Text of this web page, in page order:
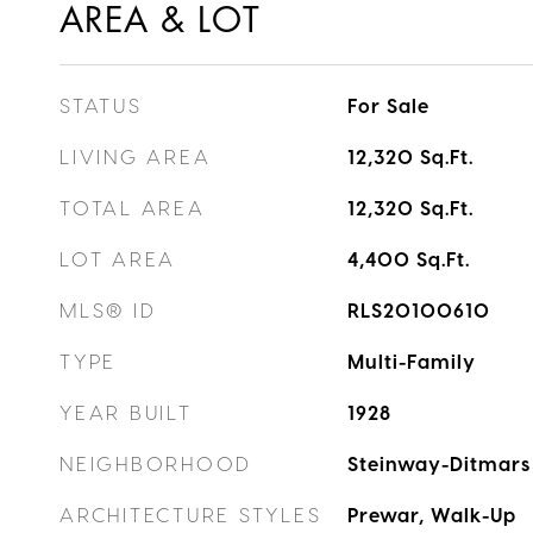
AREA & LOT
STATUS For Sale
LIVING AREA 12,320 Sq.Ft.
TOTAL AREA 12,320 Sq.Ft.
LOT AREA 4,400 Sq.Ft.
MLS® ID RLS20100610
TYPE Multi-Family
YEAR BUILT 1928
NEIGHBORHOOD Steinway-Ditmars
ARCHITECTURE STYLES Prewar, Walk-Up